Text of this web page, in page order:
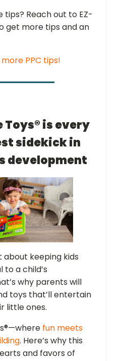
tips? Reach out to EZ-
get more tips and an
PPC tips!
Toys® is every
sidekick in
development
about keeping kids
to a child’s
why parents will
toys that’ll entertain
little ones.
fun meets
. Here’s why this
and favors of